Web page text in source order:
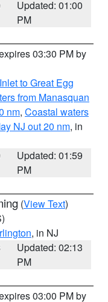
Updated: 01:00
PM
03:30 PM by
to Great Egg
from Manasquan
nm, Coastal waters
NJ out 20 nm, in
Updated: 01:59
PM
(View Text)
, in NJ
Updated: 02:13
PM
03:00 PM by